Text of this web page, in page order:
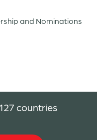
and Nominations
countries